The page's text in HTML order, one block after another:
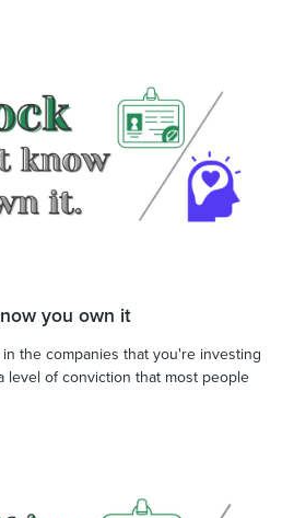
you own it
the companies that you're investing
level of conviction that most people